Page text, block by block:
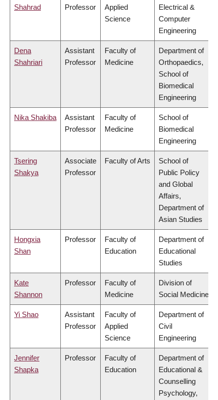
Shahrad Professor
Applied
Science
Electrical &
Computer
Engineering
Dena
Shahriari
Assistant
Professor
Faculty of
Medicine
Department of
Orthopaedics,
School of
Biomedical
Engineering
Nika Shakiba
Assistant
Professor
Faculty of
Medicine
School of
Biomedical
Engineering
Tsering
Shakya
Associate
Professor
Faculty of Arts
School of
Public Policy
and Global
Affairs,
Department of
Asian Studies
Hongxia
Shan
Professor
Faculty of
Education
Department of
Educational
Studies
Kate
Shannon
Professor
Faculty of
Medicine
Division of
Social Medicine
Yi Shao
Assistant
Professor
Faculty of
Applied
Science
Department of
Civil
Engineering
Jennifer
Shapka
Professor
Faculty of
Education
Department of
Educational &
Counselling
Psychology,